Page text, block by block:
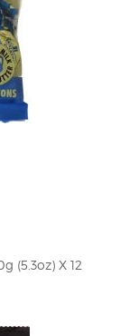
(5.3oz) X 12